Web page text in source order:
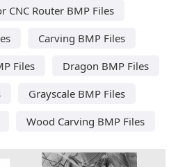
CNC Router BMP Files
Carving BMP Files
Files
Dragon BMP Files
Grayscale BMP Files
Wood Carving BMP Files